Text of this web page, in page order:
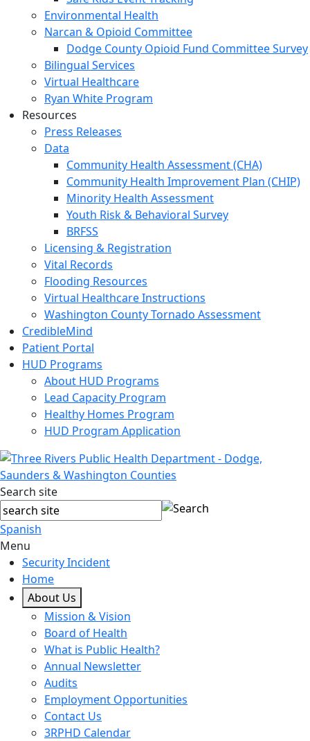
Environmental Health
Narcan & Opioid Committee
Dodge County Opioid Fund Committee Survey
Bilingual Services
Virtual Healthcare
Ryan White Program
Resources
Press Releases
Data
Community Health Assessment (CHA)
Community Health Improvement Plan (CHIP)
Minority Health Assessment
Youth Risk & Behavioral Survey
BRFSS
Licensing & Registration
Vital Records
Flooding Resources
Virtual Healthcare Instructions
Washington County Tornado Assessment
CredibleMind
Patient Portal
HUD Programs
About HUD Programs
Lead Capacity Program
Healthy Homes Program
HUD Program Application
Search site
Spanish
Menu
Security Incident
Home
About Us
Mission & Vision
Board of Health
What is Public Health?
Annual Newsletter
Audits
Employment Opportunities
Contact Us
3RPHD Calendar